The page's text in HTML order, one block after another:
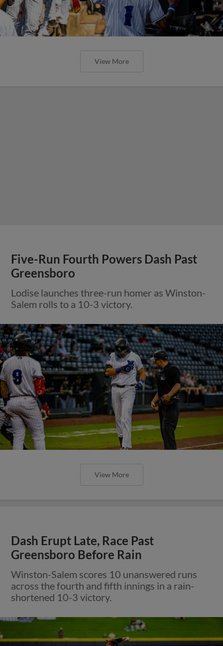
View More
Five-Run Fourth Powers Dash Past
Greensboro
Lodise launches three-run homer as Winston-
Salem rolls to a 10-3 victory.
View More
Dash Erupt Late, Race Past
Greensboro Before Rain
Winston-Salem scores 10 unanswered runs
across the fourth and fifth innings in a rain-
shortened 10-3 victory.